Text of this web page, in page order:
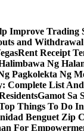
Improve Trading
and Withdrawal
Rent Receipt
Ng
Pagkolekta Ng
Complete List
Gamot Sa
Things To Do
Benguet Zip
For